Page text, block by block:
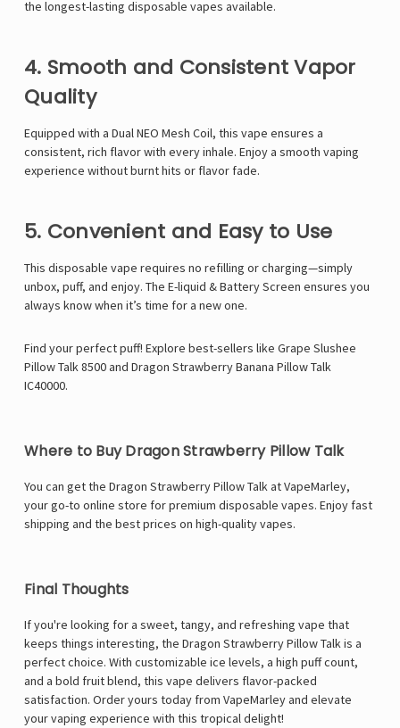
the longest-lasting disposable vapes available.
4. Smooth and Consistent Vapor
Quality
Equipped with a Dual NEO Mesh Coil, this vape ensures a
consistent, rich flavor with every inhale. Enjoy a smooth vaping
experience without burnt hits or flavor fade.
5. Convenient and Easy to Use
This disposable vape requires no refilling or charging—simply
unbox, puff, and enjoy. The E-liquid & Battery Screen ensures you
always know when it’s time for a new one.
Find your perfect puff! Explore best-sellers like Grape Slushee
Pillow Talk 8500and Dragon Strawberry Banana Pillow Talk
IC40000.
Where to Buy Dragon Strawberry Pillow Talk
You can get the Dragon Strawberry Pillow Talk at VapeMarley,
your go-to online store for premium disposable vapes. Enjoy fast
shipping and the best prices on high-quality vapes.
Final Thoughts
If you're looking for a sweet, tangy, and refreshing vape that
keeps things interesting, the Dragon Strawberry Pillow Talk is a
perfect choice. With customizable ice levels, a high puff count,
and a bold fruit blend, this vape delivers flavor-packed
satisfaction. Order yours today from VapeMarleyand elevate
your vaping experience with this tropical delight!